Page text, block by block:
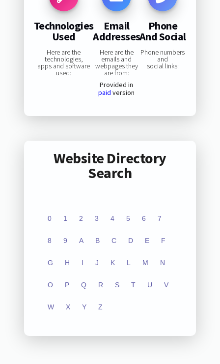
Technologies
Used
Here are the
technologies,
apps and software
used:
Email
Addresses
Here are the
emails and
webpages they
are from:
Provided in
paid version
Phone
And Social
Phone numbers
and
social links:
Website Directory
Search
0 1 2 3 4 5 6 7
8 9 A B C D E F
G H I J K L M N
O P Q R S T U V
W X Y Z